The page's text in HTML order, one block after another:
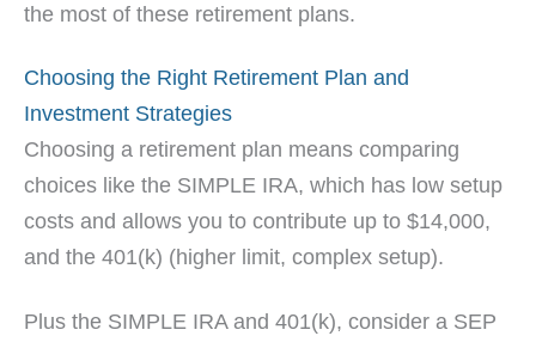
the most of these retirement plans.
Choosing the Right Retirement Plan and
Investment Strategies
Choosing a retirement plan means comparing
choices like the SIMPLE IRA, which has low setup
costs and allows you to contribute up to $14,000,
and the 401(k) (higher limit, complex setup).
Plus the SIMPLE IRA and 401(k), consider a SEP